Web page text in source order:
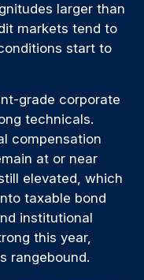
larger than
markets tend to
start to
grade corporate
technicals.
compensation
at or near
elevated, which
taxable bond
institutional
this year,
rangebound.